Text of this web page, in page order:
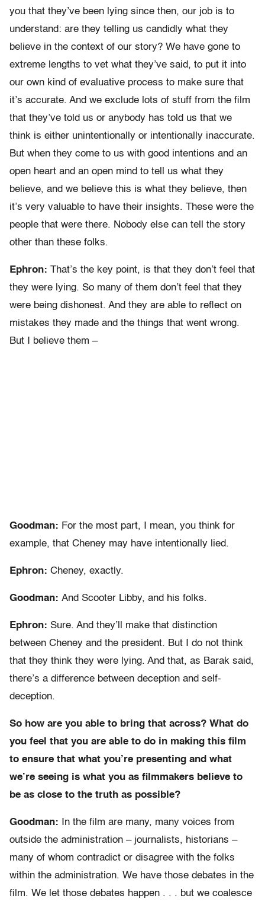
you that they’ve been lying since then, our job is to
understand: are they telling us candidly what they
believe in the context of our story? We have gone to
extreme lengths to vet what they’ve said, to put it into
our own kind of evaluative process to make sure that
it’s accurate. And we exclude lots of stuff from the film
that they’ve told us or anybody has told us that we
think is either unintentionally or intentionally inaccurate.
But when they come to us with good intentions and an
open heart and an open mind to tell us what they
believe, and we believe this is what they believe, then
it’s very valuable to have their insights. These were the
people that were there. Nobody else can tell the story
other than these folks.
Ephron: That’s the key point, is that they don’t feel that
they were lying. So many of them don’t feel that they
were being dishonest. And they are able to reflect on
mistakes they made and the things that went wrong.
But I believe them –
Goodman: For the most part, I mean, you think for
example, that Cheney may have intentionally lied.
Ephron: Cheney, exactly.
Goodman: And Scooter Libby, and his folks.
Ephron: Sure. And they’ll make that distinction
between Cheney and the president. But I do not think
that they think they were lying. And that, as Barak said,
there’s a difference between deception and self-
deception.
So how are you able to bring that across? What do
you feel that you are able to do in making this film
to ensure that what you’re presenting and what
we’re seeing is what you as filmmakers believe to
be as close to the truth as possible?
Goodman:
In the film are many, many voices from
outside the administration – journalists, historians –
many of whom contradict or disagree with the folks
within the administration. We have those debates in the
film. We let those debates happen . . . but we coalesce